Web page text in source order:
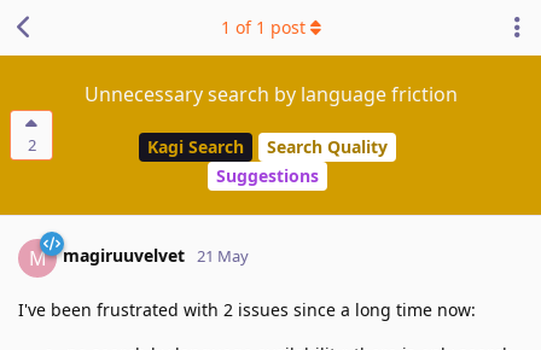
2
Unnecessary search by language friction
Kagi Search
Search Quality
Suggestions
1 of 1 post
M magiruuvelvet 21 May
I've been frustrated with 2 issues since a long time now: